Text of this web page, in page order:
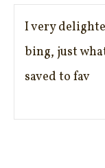
I very
bing, just
saved to fav